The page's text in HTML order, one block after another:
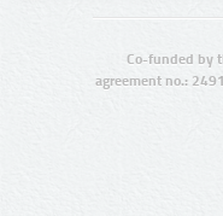
Co-funded by
agreement no.: